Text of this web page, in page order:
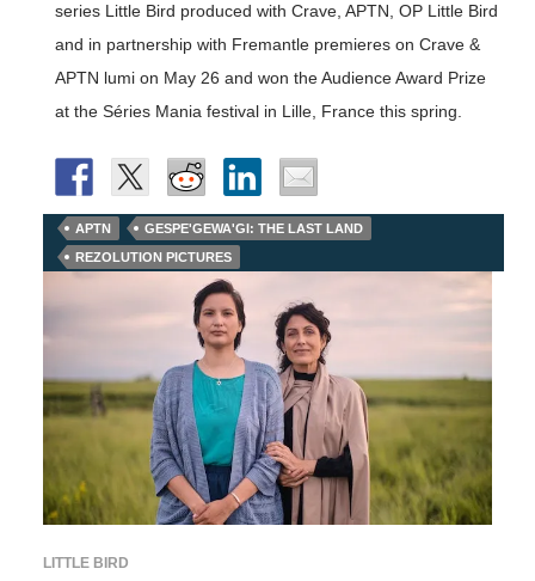
series Little Bird produced with Crave, APTN, OP Little Bird
and in partnership with Fremantle premieres on Crave &
APTN lumi on May 26 and won the Audience Award Prize
at the Séries Mania festival in Lille, France this spring.
APTN
GESPE'GEWA'GI: THE LAST LAND
REZOLUTION PICTURES
LITTLE BIRD